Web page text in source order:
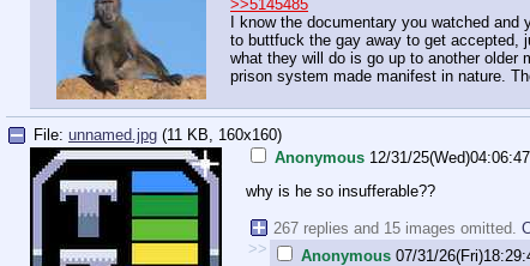
>>5145485
I know the documentary you watched
to buttfuck the gay away to get accepted,
what they will do is go up to another
prison system made manifest in nature.
File: unnamed.jpg (11 KB, 160x160)
Anonymous 12/31/25(Wed)04:06:47
why is he so insufferable??
267 replies and 15 images omitted.
>>
Anonymous 07/31/